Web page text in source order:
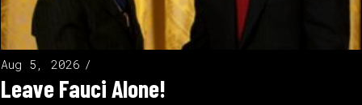
Aug 5, 2026
Leave Fauci Alone!